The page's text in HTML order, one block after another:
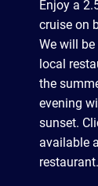
Enjoy a
cruise on
We will
local
the
evening
sunset.
available
restaurant.